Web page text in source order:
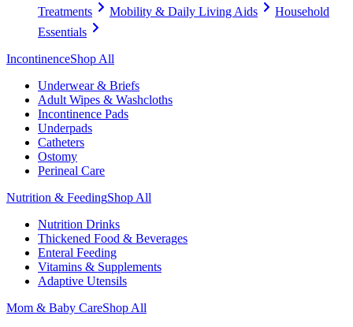
Treatments
Mobility & Daily Living Aids
Household
Essentials
IncontinenceShop All
Underwear & Briefs
Adult Wipes & Washcloths
Incontinence Pads
Underpads
Catheters
Ostomy
Perineal Care
Nutrition & FeedingShop All
Nutrition Drinks
Thickened Food & Beverages
Enteral Feeding
Vitamins & Supplements
Adaptive Utensils
Mom & Baby CareShop All